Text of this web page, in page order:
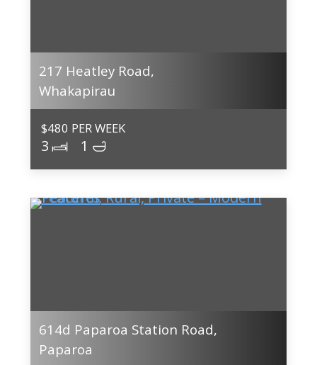
217 Heatley Road,
Whakapirau
$480 PER WEEK
3 1
614d Paparoa Station Road,
Paparoa